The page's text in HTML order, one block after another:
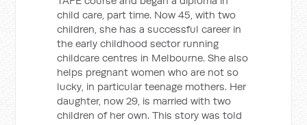
child care, part time. Now 45, with two
children, she has a successful career in
the early childhood sector running
childcare centres in Melbourne. She also
helps pregnant women who are not so
lucky, in particular teenage mothers. Her
daughter, now 29, is married with two
children of her own. This story was told